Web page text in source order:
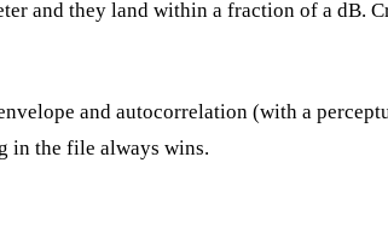
and they land within a fraction of a dB.
and autocorrelation (with a
in the file always wins.